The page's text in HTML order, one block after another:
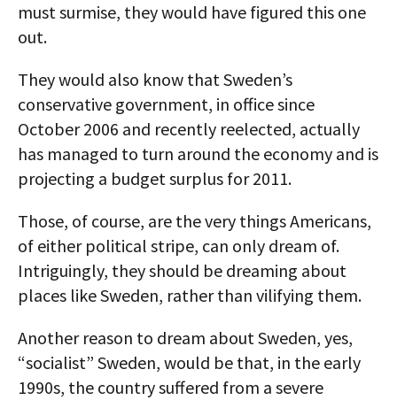
must surmise, they would have figured this one
out.
They would also know that Sweden’s
conservative government, in office since
October 2006 and recently reelected, actually
has managed to turn around the economy and is
projecting a budget surplus for 2011.
Those, of course, are the very things Americans,
of either political stripe, can only dream of.
Intriguingly, they should be dreaming about
places like Sweden, rather than vilifying them.
Another reason to dream about Sweden, yes,
“socialist” Sweden, would be that, in the early
1990s, the country suffered from a severe